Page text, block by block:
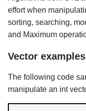
effort when
sorting, searching,
and Maximum
Vector examples
The following code
manipulate an int